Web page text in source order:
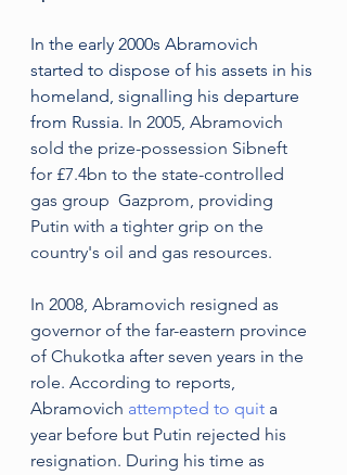
In the early 2000s Abramovich
started to dispose of his assets in his
homeland, signalling his departure
from Russia. In 2005, Abramovich
sold the prize-possession Sibneft
for £7.4bn to the state-controlled
gas group  Gazprom, providing
Putin with a tighter grip on the
country's oil and gas resources.
In 2008, Abramovich resigned as
governor of the far-eastern province
of Chukotka after seven years in the
role. According to reports,
Abramovich attempted to quit a
year before but Putin rejected his
resignation. During his time as